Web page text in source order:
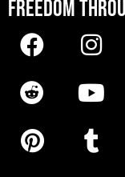
FREEDOM